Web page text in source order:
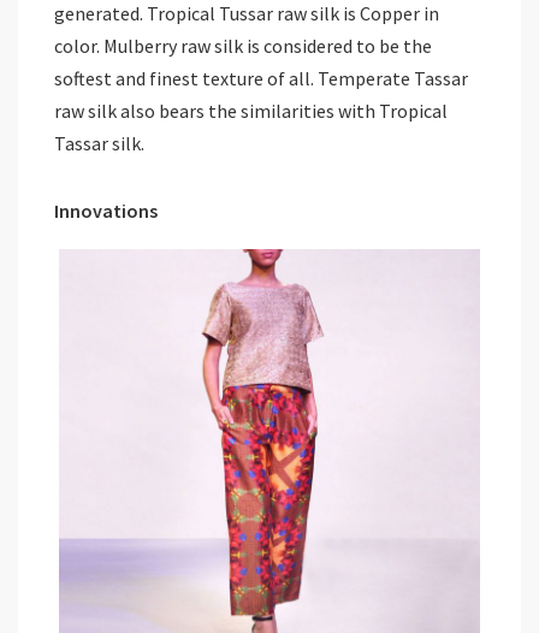
generated. Tropical Tussar raw silk is Copper in
color. Mulberry raw silk is considered to be the
softest and finest texture of all. Temperate Tassar
raw silk also bears the similarities with Tropical
Tassar silk.
Innovations